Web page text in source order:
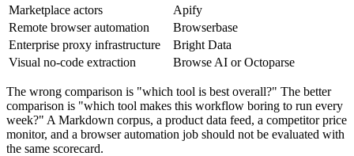
Marketplace actors
Apify
Remote browser automation
Browserbase
Enterprise proxy infrastructure
Bright Data
Visual no-code extraction
Browse AI or Octoparse
The wrong comparison is "which tool is best overall?" The better
comparison is "which tool makes this workflow boring to run every
week?" A Markdown corpus, a product data feed, a competitor price
monitor, and a browser automation job should not be evaluated with
the same scorecard.